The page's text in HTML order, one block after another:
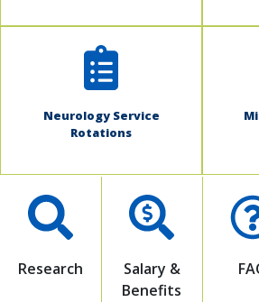
Neurology Service
Rotations
Research
Salary &
Benefits